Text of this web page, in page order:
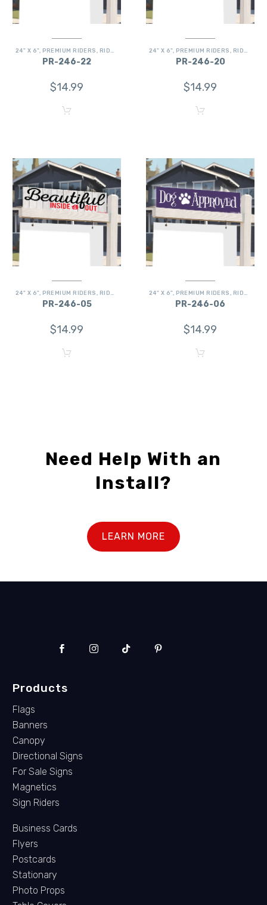
24" X 6", PREMIUM RIDERS RIDERS
PR-246-22
$14.99
24" X 6", PREMIUM RIDERS RIDERS
PR-246-20
$14.99
24" X 6", PREMIUM RIDERS RIDERS
PR-246-05
$14.99
24" X 6", PREMIUM RIDERS RIDERS
PR-246-06
$14.99
Need Help With an
Install?
LEARN MORE
Products
Flags
Banners
Canopy
Directional Signs
For Sale Signs
Magnetics
Sign Riders
Business Cards
Flyers
Postcards
Stationary
Photo Props